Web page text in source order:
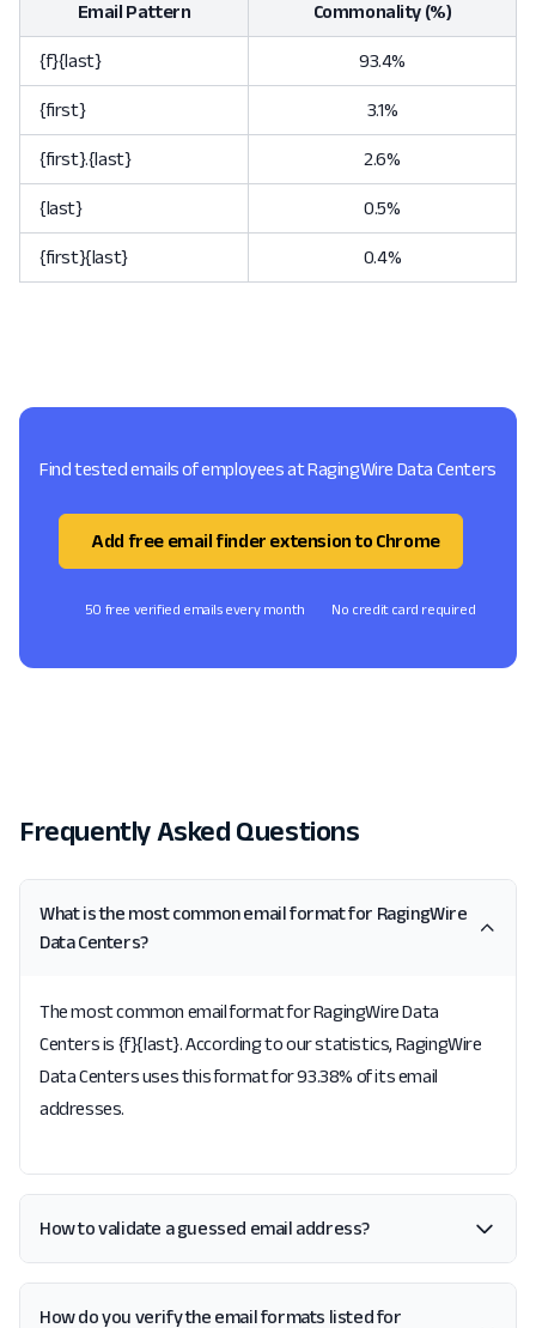
Email Pattern Commonality (%)
{f}{last} 93.4%
{first} 3.1%
{first}.{last} 2.6%
{last} 0.5%
{first}{last} 0.4%
Find tested emails of employees at RagingWire Data Centers
Add free email finder extension to Chrome
50 free verified emails every month No credit card required
Frequently Asked Questions
What is the most common email format for RagingWire
Data Centers?
The most common email format for RagingWire Data
Centers is {f}{last}. According to our statistics, RagingWire
Data Centers uses this format for 93.38% of its email
addresses.
How to validate a guessed email address?
How do you verify the email formats listed for